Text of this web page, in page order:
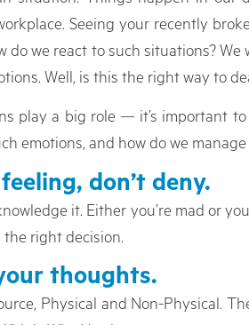
Seeing your recently
do we react to such situations?
Well, is this the right way to
play a big role — it’s important
emotions, and how do we
don’t deny.
it. Either you’re mad or
the right decision.
thoughts.
Physical and Non-Physical.